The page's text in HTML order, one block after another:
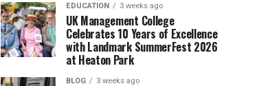
EDUCATION 3 weeks ago
UK Management College
Celebrates 10 Years of Excellence
with Landmark SummerFest 2026
at Heaton Park
BLOG 3 weeks ago